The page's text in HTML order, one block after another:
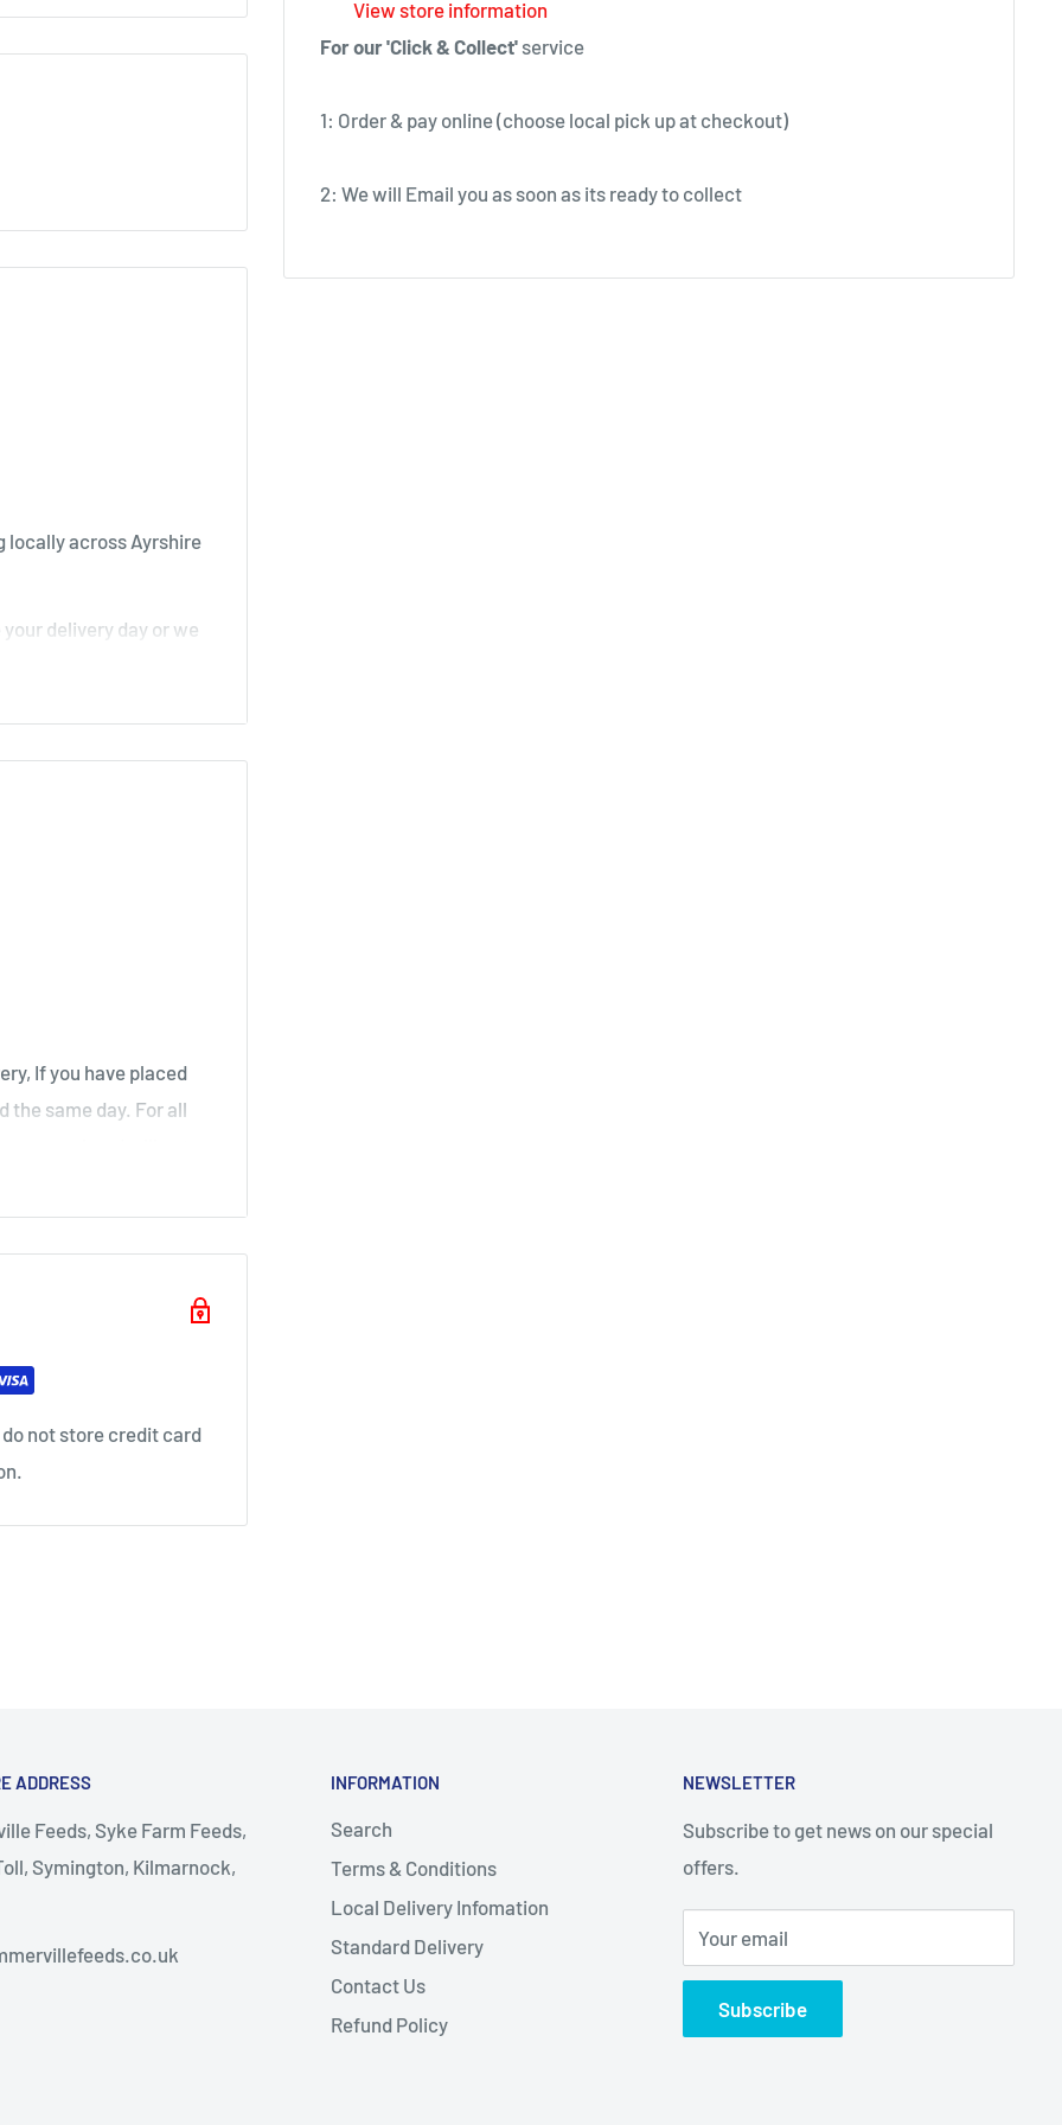
View store information
For our 'Click & Collect' service
1: Order & pay online (choose local pick up at checkout)
2: We will Email you as soon as its ready to collect
locally across Ayrshire
delivery day or we
If you have placed
the same day. For all
not store credit card
ADDRESS
Feeds, Syke Farm Feeds,
Symington, Kilmarnock,
INFORMATION
Search
Terms & Conditions
Local Delivery Infomation
Standard Delivery
Contact Us
Refund Policy
NEWSLETTER
Subscribe to get news on our special
offers.
Your email
Subscribe